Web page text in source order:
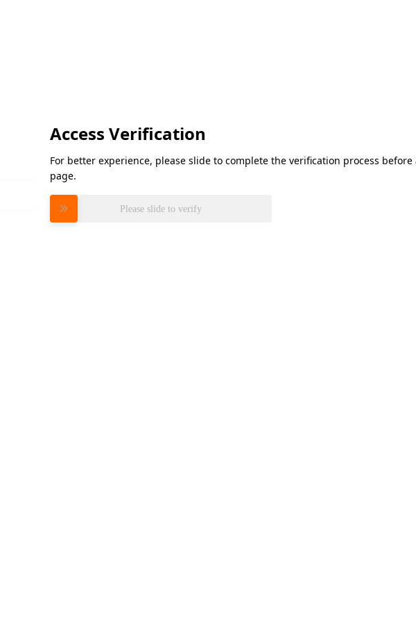
Access Verification
For better experience, please slide to complete the verification process before
page.
Please slide to verify